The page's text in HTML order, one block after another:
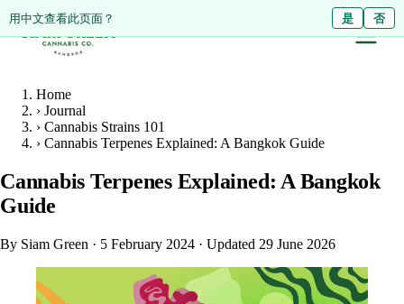
ดูหน้านี้เป็นภาษาไทย? ไม่ใช่
Diese Seite auf Deutsch ansehen? Nein
用中文查看此页面？ 是 否
Home
› Journal
› Cannabis Strains 101
› Cannabis Terpenes Explained: A Bangkok Guide
Cannabis Terpenes Explained: A Bangkok
Guide
By Siam Green · 5 February 2024 · Updated 29 June 2026